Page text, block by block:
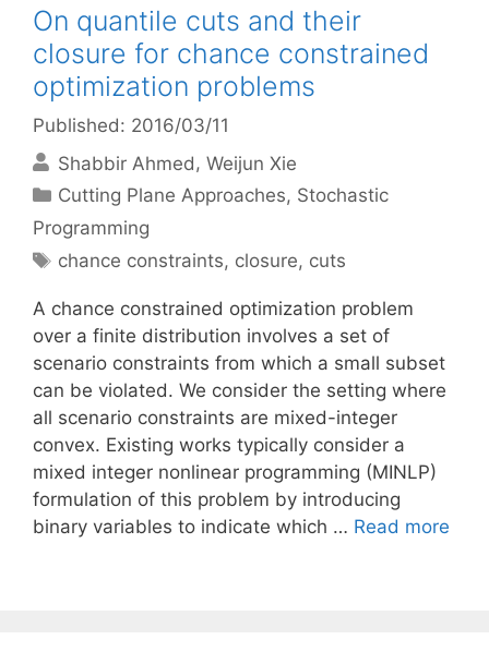
On quantile cuts and their
closure for chance constrained
optimization problems
Published: 2016/03/11
Shabbir Ahmed
Weijun Xie
Categories
Cutting Plane Approaches, Stochastic
Programming
Tags
chance constraints, closure, cuts
A chance constrained optimization problem
over a finite distribution involves a set of
scenario constraints from which a small subset
can be violated. We consider the setting where
all scenario constraints are mixed-integer
convex. Existing works typically consider a
mixed integer nonlinear programming (MINLP)
formulation of this problem by introducing
binary variables to indicate which … Read more